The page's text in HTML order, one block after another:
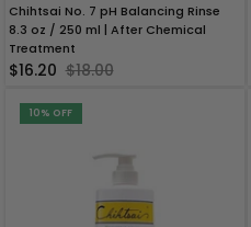
Chihtsai No. 7 pH Balancing Rinse
8.3 oz / 250 ml | After Chemical
Treatment
$16.20 $18.00
10% OFF